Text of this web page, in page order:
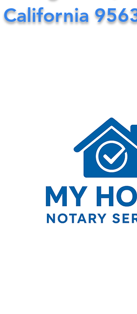
California